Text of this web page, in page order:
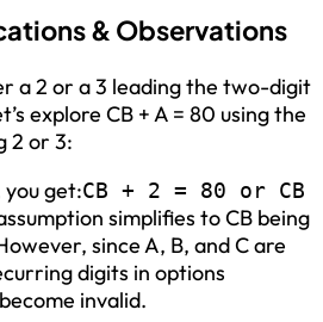
& Observations
a 2 or a 3 leading the two-digit
explore CB + A = 80 using the
2 or 3:
you get:CB + 2 = 80 or CB
simplifies to CB being
since A, B, and C are
digits in options
invalid.